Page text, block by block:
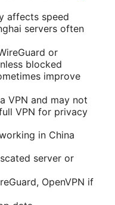
affects speed
servers often
or
blocked
improve
VPN and may not
VPN for privacy
in China
server or
OpenVPN if